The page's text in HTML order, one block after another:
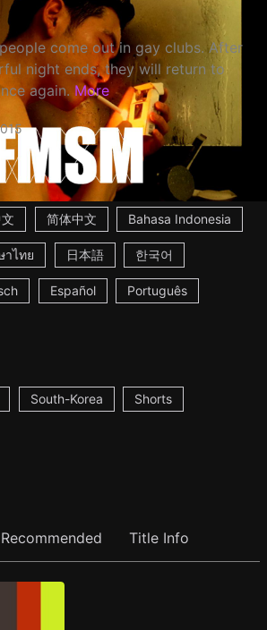
come out in gay clubs. After
night ends, they will return to
again. More
简体中文 Bahasa Indonesia
าไทย 日本語 한국어
Español Português
South-Korea Shorts
Recommended Title Info